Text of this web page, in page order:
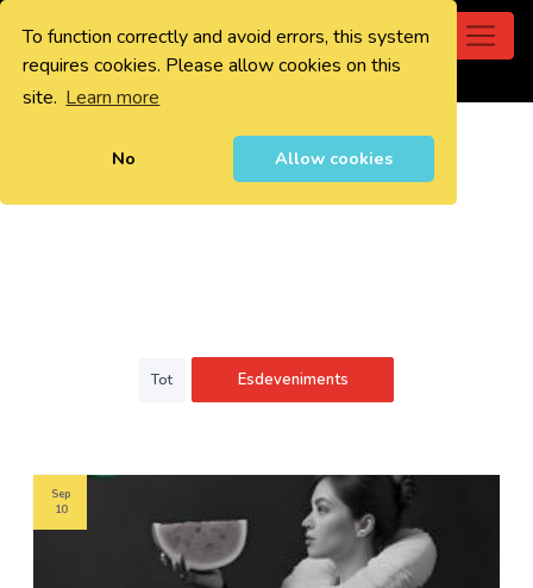
To function correctly and avoid errors, this system
requires cookies. Please allow cookies on this
site. Learn more
No Allow cookies
0
Tot Esdeveniments
Sep
10